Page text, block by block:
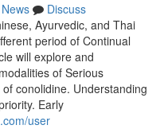
News
Discuss
Ayurvedic, and Thai
period of Continual
will explore and
of Serious
conolidine. Understanding
Early
user